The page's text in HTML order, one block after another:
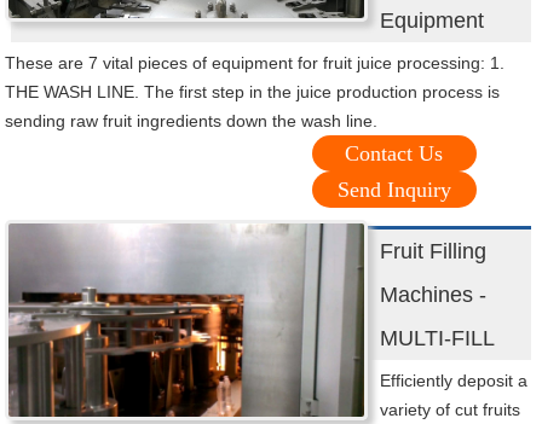
Equipment
These are 7 vital pieces of equipment for fruit juice processing: 1.
THE WASH LINE. The first step in the juice production process is
sending raw fruit ingredients down the wash line.
Contact Us
Send Inquiry
Fruit Filling
Machines -
MULTI-FILL
Efficiently deposit a
variety of cut fruits